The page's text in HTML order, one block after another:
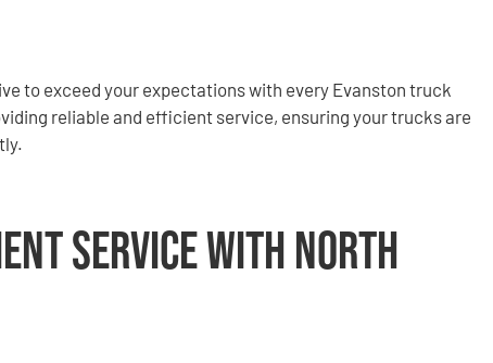
to exceed your expectations with every Evanston truck
reliable and efficient service, ensuring your trucks are
Service with North